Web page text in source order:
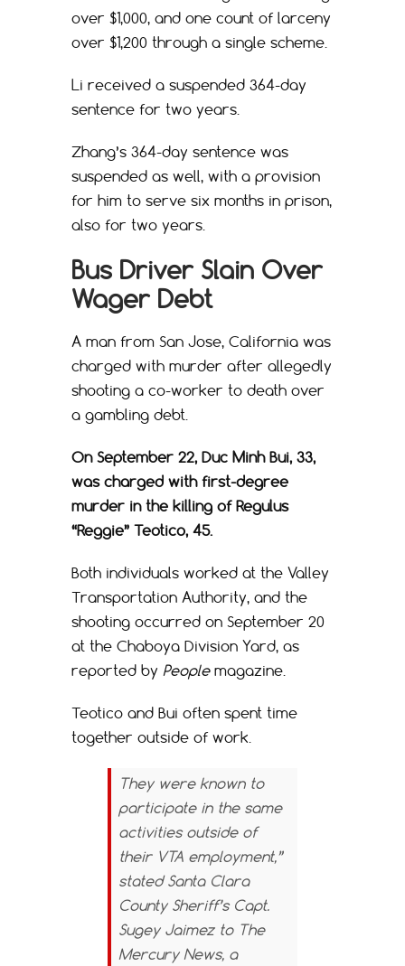
over $1,000, and one count of larceny
over $1,200 through a single scheme.
Li received a suspended 364-day
sentence for two years.
Zhang’s 364-day sentence was
suspended as well, with a provision
for him to serve six months in prison,
also for two years.
Bus Driver Slain Over
Wager Debt
A man from San Jose, California was
charged with murder after allegedly
shooting a co-worker to death over
a gambling debt.
On September 22, Duc Minh Bui, 33,
was charged with first-degree
murder in the killing of Regulus
“Reggie” Teotico, 45.
Both individuals worked at the Valley
Transportation Authority, and the
shooting occurred on September 20
at the Chaboya Division Yard, as
reported by Peoplemagazine.
Teotico and Bui often spent time
together outside of work.
They were known to
participate in the same
activities outside of
their VTA employment,”
stated Santa Clara
County Sheriff’s Capt.
Sugey Jaimez to The
Mercury News, a